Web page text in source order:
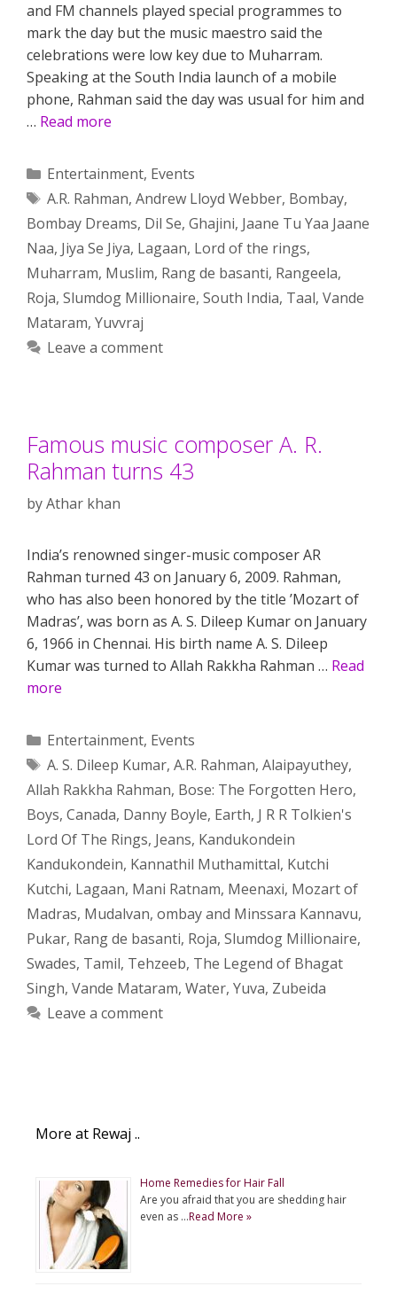
and FM channels played special programmes to
mark the day but the music maestro said the
celebrations were low key due to Muharram.
Speaking at the South India launch of a mobile
phone, Rahman said the day was usual for him and
… Read more
Categories
Entertainment, Events
Tags
A.R. Rahman, Andrew Lloyd Webber, Bombay,
Bombay Dreams, Dil Se, Ghajini, Jaane Tu Yaa Jaane
Naa, Jiya Se Jiya, Lagaan, Lord of the rings,
Muharram, Muslim, Rang de basanti, Rangeela,
Roja, Slumdog Millionaire, South India, Taal, Vande
Mataram, Yuvvraj
Leave a comment
Famous music composer A. R.
Rahman turns 43
byAthar khan
India’s renowned singer-music composer AR
Rahman turned 43 on January 6, 2009. Rahman,
who has also been honored by the title ’Mozart of
Madras’, was born as A. S. Dileep Kumar on January
6, 1966 in Chennai. His birth name A. S. Dileep
Kumar was turned to Allah Rakkha Rahman … Read
more
Categories
Entertainment, Events
Tags
A. S. Dileep Kumar, A.R. Rahman, Alaipayuthey,
Allah Rakkha Rahman, Bose: The Forgotten Hero,
Boys, Canada, Danny Boyle, Earth, J R R Tolkien's
Lord Of The Rings, Jeans, Kandukondein
Kandukondein, Kannathil Muthamittal, Kutchi
Kutchi, Lagaan, Mani Ratnam, Meenaxi, Mozart of
Madras, Mudalvan, ombay and Minssara Kannavu,
Pukar, Rang de basanti, Roja, Slumdog Millionaire,
Swades, Tamil, Tehzeeb, The Legend of Bhagat
Singh, Vande Mataram, Water, Yuva, Zubeida
Leave a comment
More at Rewaj ..
Home Remedies for Hair Fall
Are you afraid that you are shedding hair
even as …Read More »